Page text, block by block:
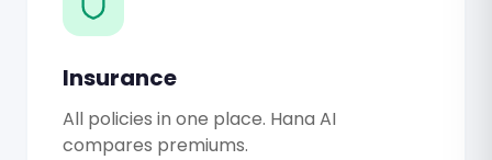
Insurance
All policies in one place. Hana AI
compares premiums.